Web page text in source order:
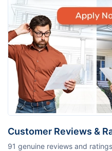
Customer Reviews &
91 genuine reviews and